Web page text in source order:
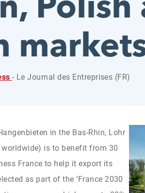
- Le Journal des Entreprises (FR)
in the Bas-Rhin, Lohr
is to benefit from 30
France to help it export its
as part of the ‘France 2030